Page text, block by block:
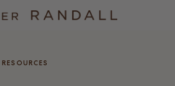
RESOURCES